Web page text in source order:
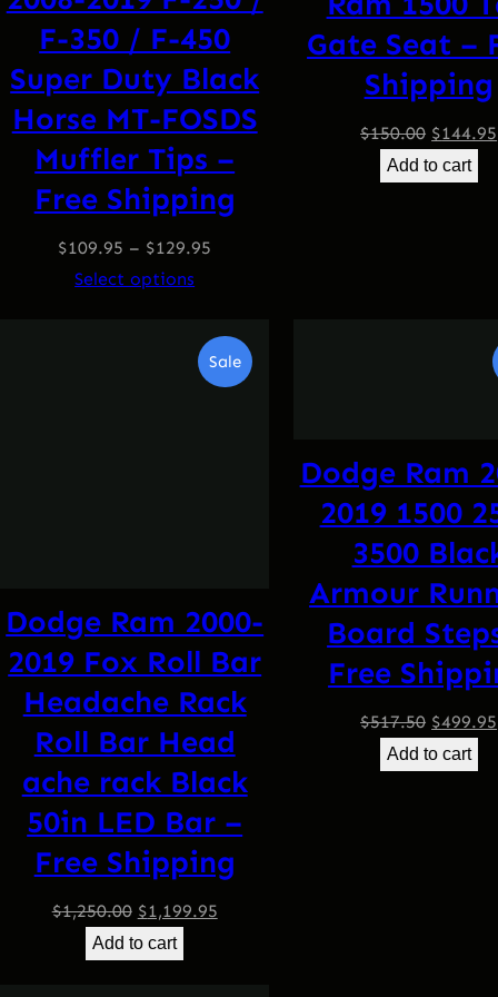
F-350 / F-450
Super Duty Black
Horse MT-FOSDS
Muffler Tips –
Free Shipping
$109.95 – $129.95
Select options
Gate Seat –
Shipping
$150.00 Original
price
$144.95
Add to cart
SaleProduct
On
Dodge Ram 2000-
2019 Fox Roll Bar
Headache Rack
Roll Bar Head
ache rack Black
50in LED Bar –
Free Shipping
$1,250.00 Original
price
$1,199.95Current
Add to cart
Dodge Ram
2019 1500
3500
Armour
Board
Free
$517.50 Original
price
$499.95
Add to cart